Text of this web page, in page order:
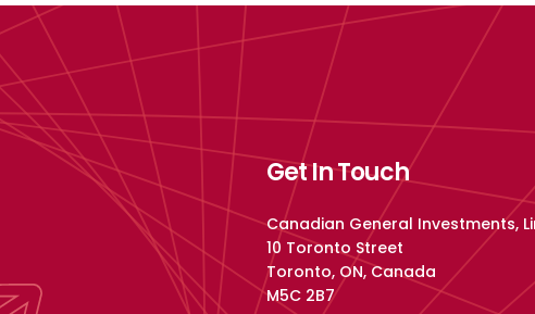
Get In Touch
Canadian General Investments,
10 Toronto Street
Toronto, ON, Canada
M5C 2B7